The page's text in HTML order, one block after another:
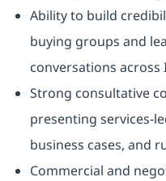
Ability to build
buying groups and
conversations across
Strong consultative
presenting services-
business cases, and
Commercial and